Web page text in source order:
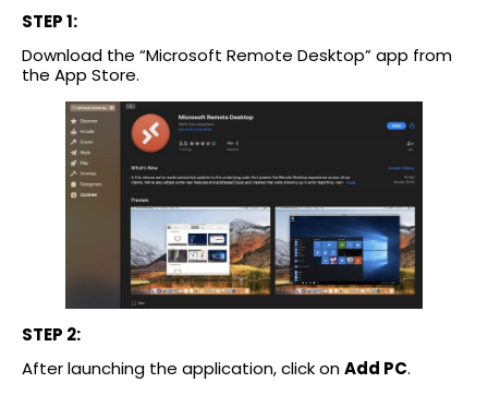
STEP 1:
Download the “Microsoft Remote Desktop” app from
the App Store.
STEP 2:
After launching the application, click onAdd PC.